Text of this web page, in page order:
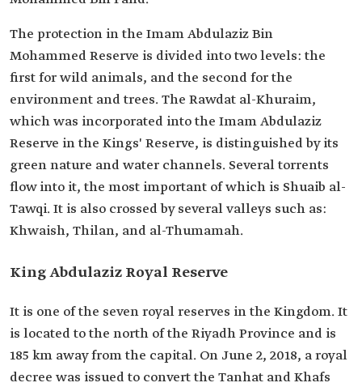
The protection in the Imam Abdulaziz Bin
Mohammed Reserve is divided into two levels: the
first for wild animals, and the second for the
environment and trees. The Rawdat al-Khuraim,
which was incorporated into the Imam Abdulaziz
Reserve in the Kings' Reserve, is distinguished by its
green nature and water channels. Several torrents
flow into it, the most important of which is Shuaib al-
Tawqi. It is also crossed by several valleys such as:
Khwaish, Thilan, and al-Thumamah.
King Abdulaziz Royal Reserve
It is one of the seven royal reserves in the Kingdom. It
is located to the north of the Riyadh Province and is
185 km away from the capital. On June 2, 2018, a royal
decree was issued to convert the Tanhat and Khafs